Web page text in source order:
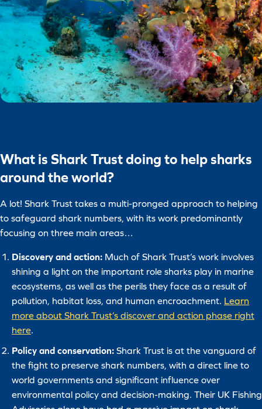
What is Shark Trust doing to help sharks
around the world?
A lot! Shark Trust takes a multi-pronged approach to helping
to safeguard shark numbers, with its work predominantly
focusing on three main areas…
Discovery and action: Much of Shark Trust’s work involves
shining a light on the important role sharks play in marine
ecosystems, as well as the perils they face as a result of
pollution, habitat loss, and human encroachment. Learn
more about Shark Trust’s discover and action phase right
here.
Policy and conservation: Shark Trust is at the vanguard of
the fight to preserve shark numbers, with a direct line to
world governments and significant influence over
environmental policy and decision-making. Their UK Fishing